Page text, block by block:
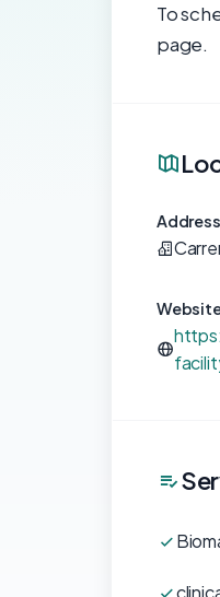
To
page.
Address